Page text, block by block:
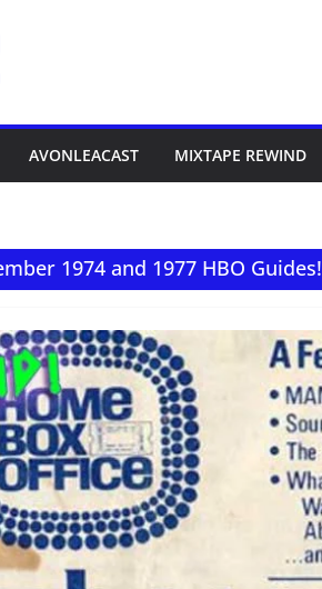
AVONLEACAST MIXTAPE REWIND
1974 and 1977 HBO Guides!